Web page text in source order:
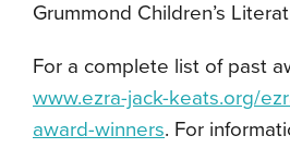
Grummond Children’s
For a complete list of past
www.ezra-jack-keats.org/
award-winners. For